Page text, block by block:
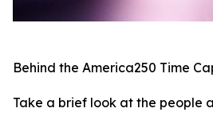
Behind the America250 Time
Take a brief look at the people